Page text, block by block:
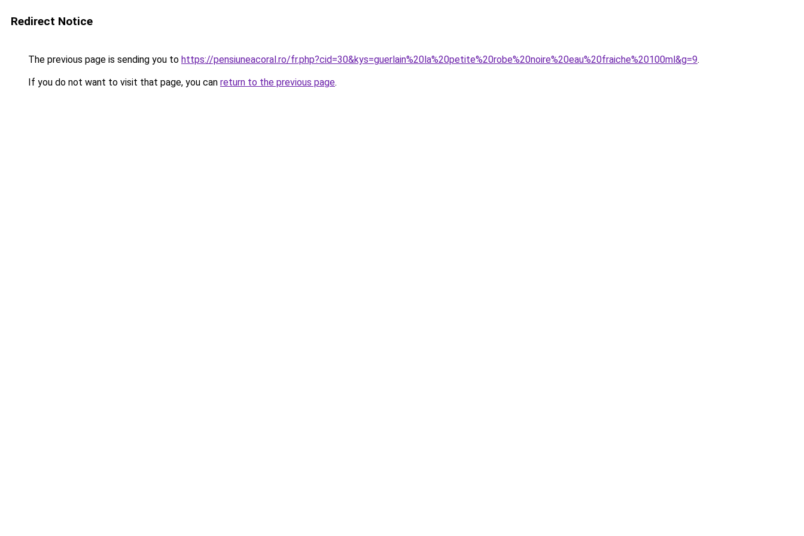
Redirect Notice
The previous page is sending you to https://pensiuneacoral.ro/fr.php?cid=30&kys=guerlain%20la%20petite%20robe%20noire%20eau%20fraiche%20100ml&g=9.
If you do not want to visit that page, you can return to the previous page.